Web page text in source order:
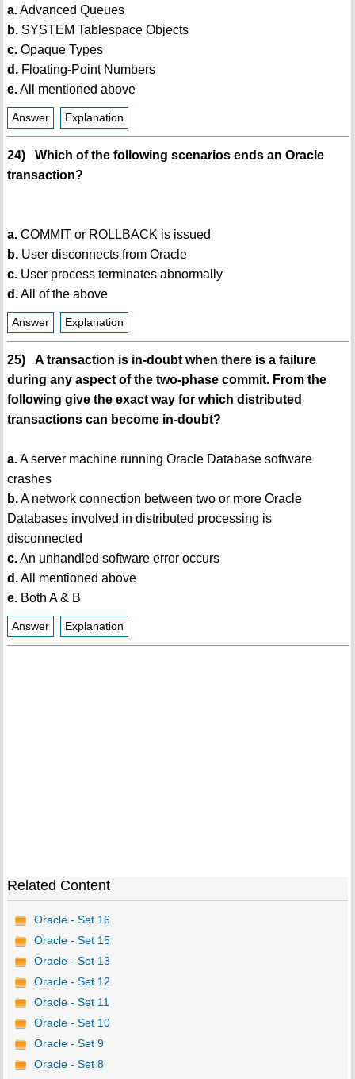
a.Advanced Queues
b.SYSTEM Tablespace Objects
c.Opaque Types
d.Floating-Point Numbers
e.All mentioned above
Answer Explanation
24) Which of the following scenarios ends an Oracle
transaction?
a.COMMIT or ROLLBACK is issued
b.User disconnects from Oracle
c.User process terminates abnormally
d.All of the above
Answer Explanation
25) A transaction is in-doubt when there is a failure
during any aspect of the two-phase commit. From the
following give the exact way for which distributed
transactions can become in-doubt?
a.A server machine running Oracle Database software
crashes
b.A network connection between two or more Oracle
Databases involved in distributed processing is
disconnected
c.An unhandled software error occurs
d.All mentioned above
e.Both A & B
Answer Explanation
Related Content
Oracle - Set 16
Oracle - Set 15
Oracle - Set 13
Oracle - Set 12
Oracle - Set 11
Oracle - Set 10
Oracle - Set 9
Oracle - Set 8